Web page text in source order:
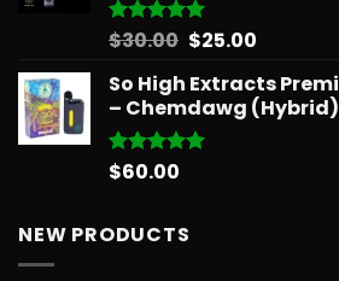
Rated5.00
$30.00 Original
was:
$30.00.
$25.00Current
is:
$25.00.
So High Extracts
– Chemdawg (Hybrid)
Rated5.00
$60.00
NEW PRODUCTS